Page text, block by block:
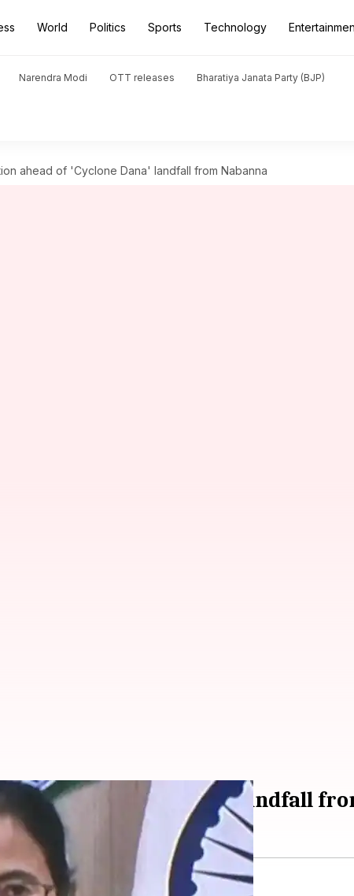
World Politics Sports Technology
Narendra Modi OTT releases Bharatiya Janata Party (BJP)
ahead of 'Cyclone Dana' landfall from Nabanna
of 'Cyclone Dana' landfall